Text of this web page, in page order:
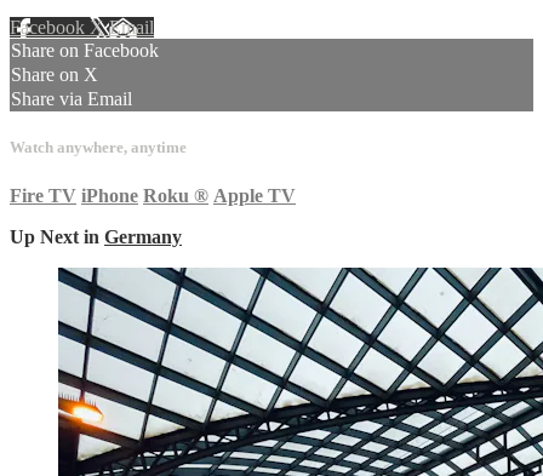
Facebook XEmail
Share on Facebook
Share on X
Share via Email
Watch anywhere, anytime
Fire TV iPhone Roku ® Apple TV
Up Next in Germany